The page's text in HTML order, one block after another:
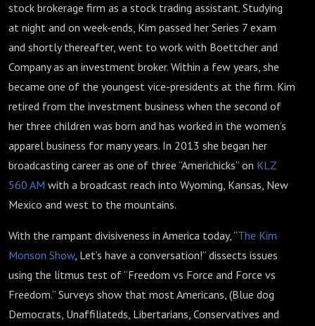
stock brokerage firm as a stock trading assistant. Studying
at night and on week-ends, Kim passed her Series 7 exam
and shortly thereafter, went to work with Boettcher and
Company as an investment broker. Within a few years, she
became one of the youngest vice-presidents at the firm. Kim
retired from the investment business when the second of
her three children was born and has worked in the women’s
apparel business for many years. In 2013 she began her
broadcasting career as one of three “Americhicks” on KLZ
560 AM with a broadcast reach into Wyoming, Kansas, New
Mexico and west to the mountains.
With the rampant divisiveness in America today, “The Kim
Monson Show, Let’s have a conversation!” dissects issues
using the litmus test of “Freedom vs Force and Force vs
Freedom.” Surveys show that most Americans, (Blue dog
Democrats, Unaffiliateds, Libertarians, Conservatives and